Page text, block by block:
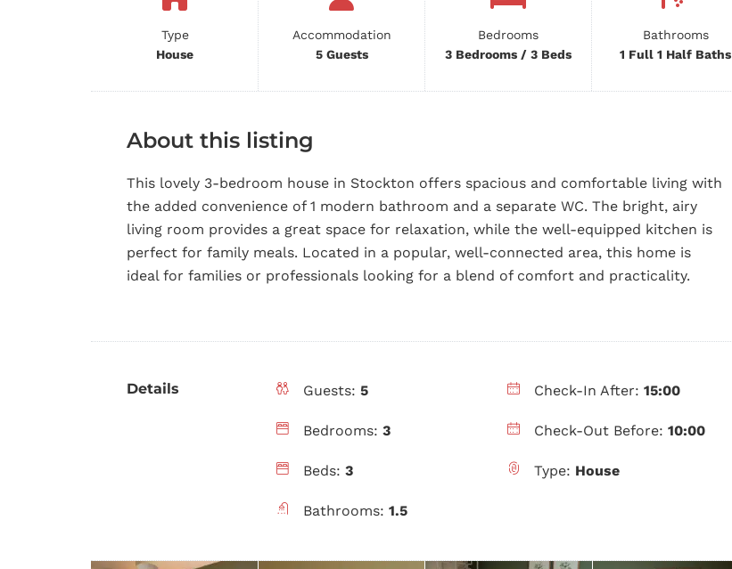
Type
House
Accommodation
5 Guests
Bedrooms
3 Bedrooms / 3 Beds
Bathrooms
1 Full 1 Half Baths
About this listing
This lovely 3-bedroom house in Stockton offers spacious and comfortable living with
the added convenience of 1 modern bathroom and a separate WC. The bright, airy
living room provides a great space for relaxation, while the well-equipped kitchen is
perfect for family meals. Located in a popular, well-connected area, this home is
ideal for families or professionals looking for a blend of comfort and practicality.
Details Guests: 5
Bedrooms: 3
Beds: 3
Bathrooms: 1.5
Check-In After: 15:00
Check-Out Before: 10:00
Type: House